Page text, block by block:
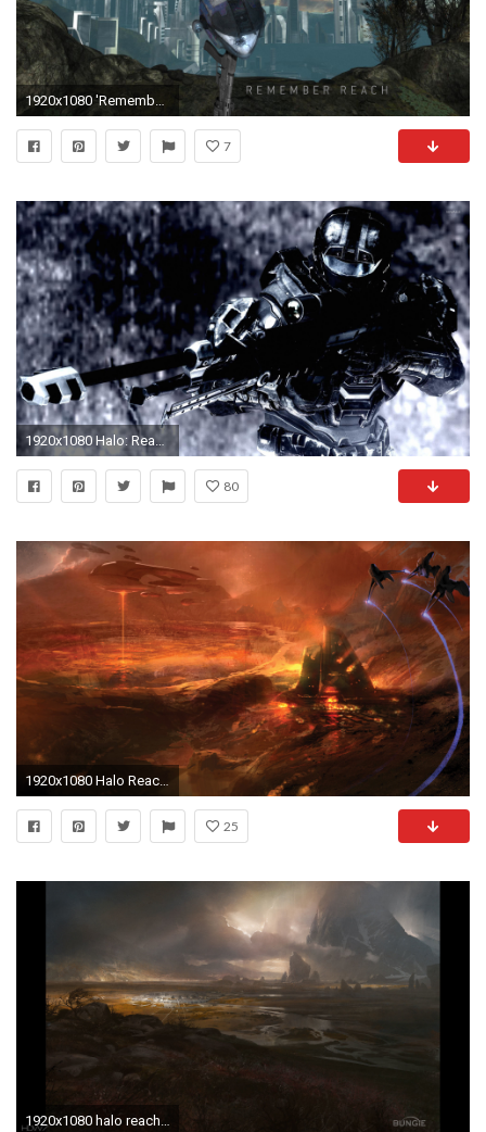
1920x1080 'Remember Reach' Wallpapers ()
7
1920x1080 Halo: Reach [3] wallpaper
80
1920x1080 Halo Reach Picture
25
1920x1080 halo reach planet reach widescreen hd wallpaper